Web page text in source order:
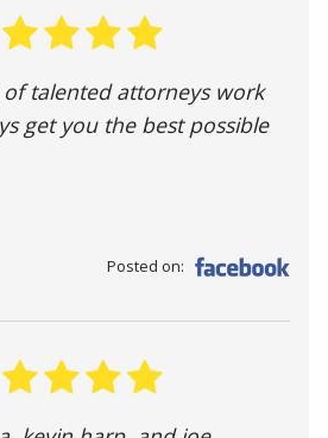
of talented attorneys work
get you the best possible
Posted on: